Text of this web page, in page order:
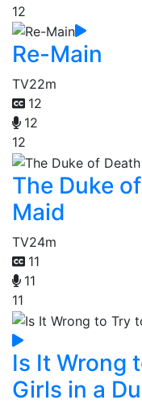
12
Re-Main
TV22m
12
12
12
The Duke
Maid
TV24m
11
11
11
Is It Wrong
Girls in a